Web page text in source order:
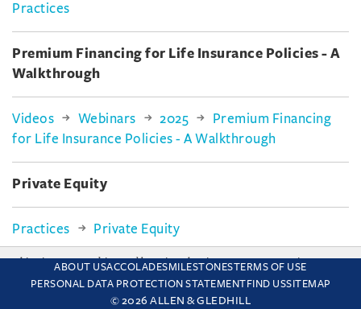
Practices
Premium Financing for Life Insurance Policies - A
Walkthrough
Videos Webinars 2025
Premium Financing
for Life Insurance Policies - A Walkthrough
Private Equity
Practices Private Equity
Private Wealth
ABOUT USACCOLADESMILESTONESTERMS OF USE
PERSONAL DATA PROTECTION STATEMENT FIND USSITEMAP
© 2026 ALLEN & GLEDHILL
This site uses cookies and by using the site you are consenting
to this. Find out why we use cookies and how to manage your